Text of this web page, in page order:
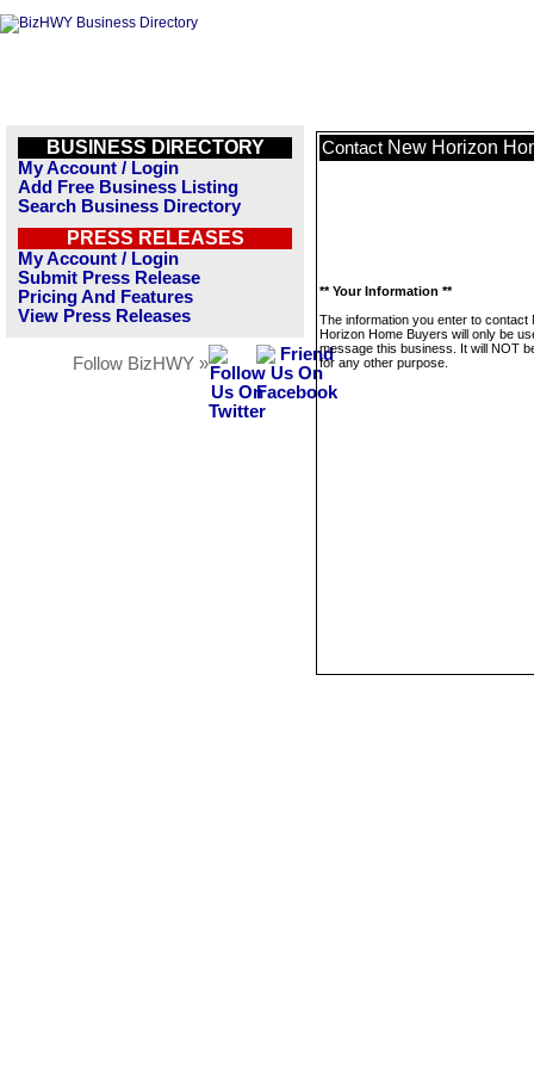
BUSINESS DIRECTORY
My Account / Login
Add Free Business Listing
Search Business Directory
PRESS RELEASES
My Account / Login
Submit Press Release
Pricing And Features
View Press Releases
Follow BizHWY »
Contact New Horizon
** Your Information **
The information you enter to contact
Horizon Home Buyers will only be
message this business. It will NOT
for any other purpose.